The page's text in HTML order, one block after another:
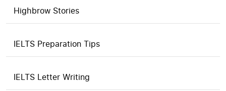
Highbrow Stories
IELTS Preparation Tips
IELTS Letter Writing